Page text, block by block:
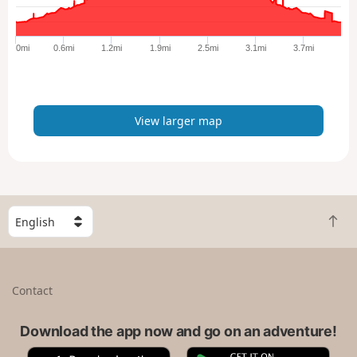
e
p
0mi 0.6mi 1.2mi 1.9mi 2.5mi 3.1mi 3.7mi
View larger map
S
e
l
B
a
t
Contact
Download the app now and go on an adventure!
A G